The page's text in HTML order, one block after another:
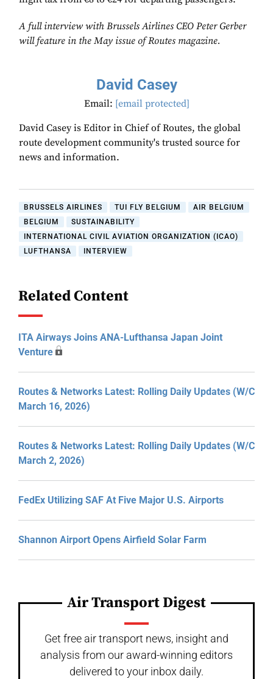
A full interview with Brussels Airlines CEO Peter Gerber
will feature in the May issue of Routes magazine.
David Casey
Email: [email protected]
David Casey is Editor in Chief of Routes, the global
route development community's trusted source for
news and information.
BRUSSELS AIRLINES TUI FLY BELGIUM
AIR BELGIUM
BELGIUM
SUSTAINABILITY
INTERNATIONAL CIVIL AVIATION ORGANIZATION (ICAO)
LUFTHANSA
INTERVIEW
Related Content
ITA Airways Joins ANA-Lufthansa Japan Joint
Venture
Routes & Networks Latest: Rolling Daily Updates (W/C
March 16, 2026)
Routes & Networks Latest: Rolling Daily Updates (W/C
March 2, 2026)
FedEx Utilizing SAF At Five Major U.S. Airports
Shannon Airport Opens Airfield Solar Farm
Air Transport Digest
Get free air transport news, insight and
analysis from our award-winning editors
delivered to your inbox daily.